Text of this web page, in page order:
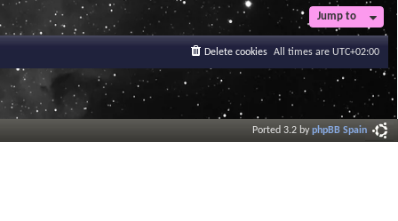
t
e
s
t
p
t
Jump to
All times are UTC+02:00
Delete cookies
Ported 3.2 byphpBB Spain